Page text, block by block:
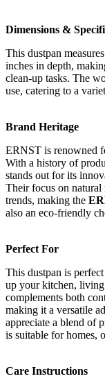
Dimensions &
This dustpan
inches in depth,
clean-up tasks. The
use, catering to a
Brand Heritage
ERNST is renowned
With a history of
stands out for its
Their focus on
trends, making the
also an eco-friendly
Perfect For
This dustpan is
up your kitchen, living
complements both
making it a versatile
appreciate a blend of
is suitable for homes,
Care Instructions